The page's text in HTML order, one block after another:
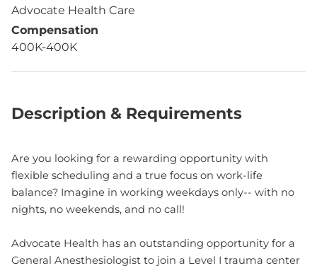
Advocate Health Care
Compensation
400K-400K
Description & Requirements
Are you looking for a rewarding opportunity with
flexible scheduling and a true focus on work-life
balance? Imagine in working weekdays only-- with no
nights, no weekends, and no call!
Advocate Health has an outstanding opportunity for a
General Anesthesiologist to join a Level I trauma center